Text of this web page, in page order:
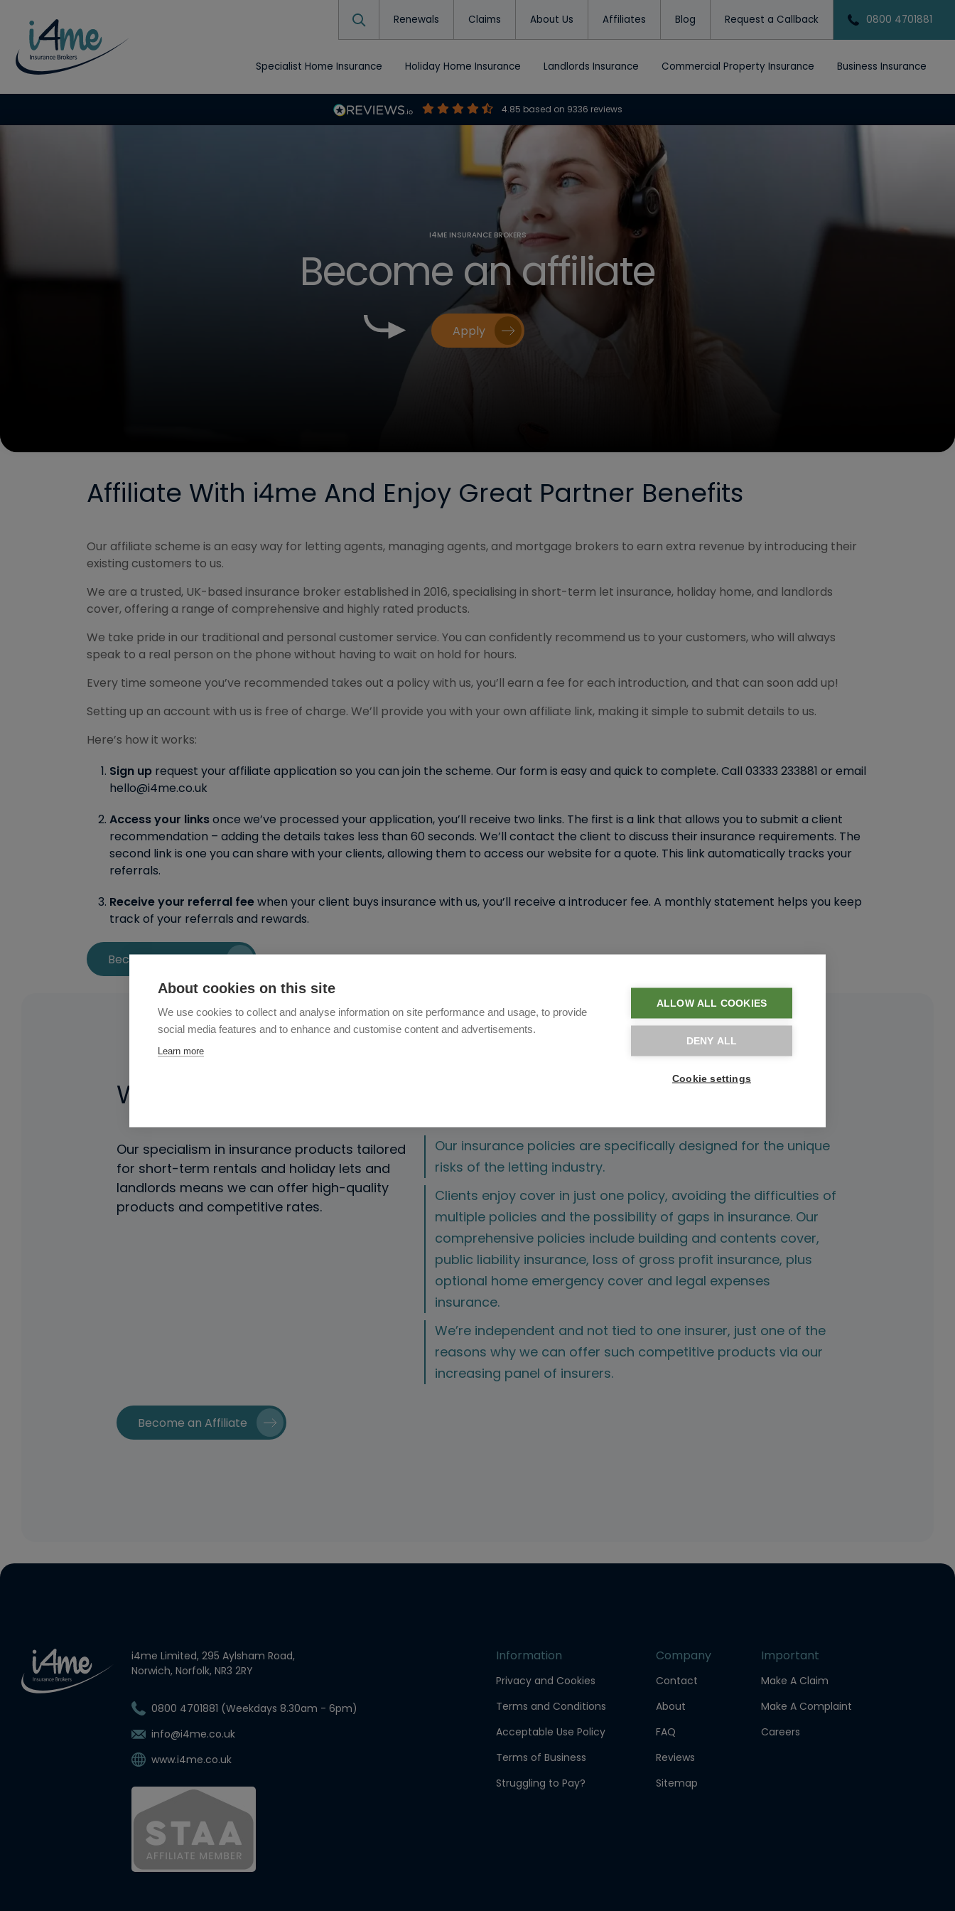
About cookies on this site
We use cookies to collect and analyse information on site performance and usage, to provide
social media features and to enhance and customise content and advertisements.
Learn more
ALLOW ALL COOKIES
DENY ALL
Cookie settings
Renewals Claims About Us Affiliates Blog Request a Callback 0800 4701881
Specialist Home Insurance Holiday Home Insurance Landlords Insurance Commercial Property Insurance Business Insurance
4.85 based on 9336 reviews
I4ME INSURANCE BROKERS
Become an affiliate
Apply
Affiliate With i4me And Enjoy Great Partner Benefits
Our affiliate scheme is an easy way for letting agents, managing agents, and mortgage brokers to earn extra revenue by introducing their
existing customers to us.
We are a trusted, UK-based insurance broker established in 2016, specialising in short-term let insurance, holiday home, and landlords
cover, offering a range of comprehensive and highly rated products.
We take pride in our traditional and personal customer service. You can confidently recommend us to your customers, who will always
speak to a real person on the phone without having to wait on hold for hours.
Every time someone you’ve recommended takes out a policy with us, you’ll earn a fee for each introduction, and that can soon add up!
Setting up an account with us is free of charge. We’ll provide you with your own affiliate link, making it simple to submit details to us.
Here’s how it works:
Sign up request your affiliate application so you can join the scheme. Our form is easy and quick to complete. Call 03333 233881 or email
hello@i4me.co.uk
Access your linksonce we’ve processed your application, you’ll receive two links. The first is a link that allows you to submit a client
recommendation – adding the details takes less than 60 seconds. We’ll contact the client to discuss their insurance requirements. The
second link is one you can share with your clients, allowing them to access our website for a quote. This link automatically tracks your
referrals.
Receive your referral feewhen your client buys insurance with us, you’ll receive a introducer fee. A monthly statement helps you keep
track of your referrals and rewards.
Become an Affiliate
Why Partner With i4me?
Our specialism in insurance products tailored
for short-term rentals and holiday lets and
landlords means we can offer high-quality
products and competitive rates.
Our insurance policies are specifically designed for the unique
risks of the letting industry.
Clients enjoy cover in just one policy, avoiding the difficulties of
multiple policies and the possibility of gaps in insurance. Our
comprehensive policies include building and contents cover,
public liability insurance, loss of gross profit insurance, plus
optional home emergency cover and legal expenses
insurance.
We’re independent and not tied to one insurer, just one of the
reasons why we can offer such competitive products via our
increasing panel of insurers.
Become an Affiliate
i4me Limited, 295 Aylsham Road,
Norwich, Norfolk, NR3 2RY
0800 4701881 (Weekdays 8.30am - 6pm)
info@i4me.co.uk
www.i4me.co.uk
Information
Privacy and Cookies
Terms and Conditions
Acceptable Use Policy
Terms of Business
Struggling to Pay?
Company
Contact
About
FAQ
Reviews
Sitemap
Important
Make A Claim
Make A Complaint
Careers